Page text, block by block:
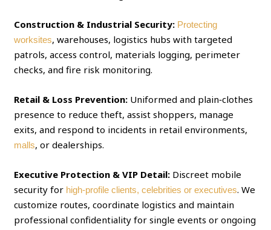
Construction & Industrial Security: Protecting
worksites, warehouses, logistics hubs with targeted
patrols, access control, materials logging, perimeter
checks, and fire risk monitoring.
Retail & Loss Prevention: Uniformed and plain‑clothes
presence to reduce theft, assist shoppers, manage
exits, and respond to incidents in retail environments,
malls, or dealerships.
Executive Protection & VIP Detail: Discreet mobile
security for high‑profile clients, celebrities or executives. We
customize routes, coordinate logistics and maintain
professional confidentiality for single events or ongoing